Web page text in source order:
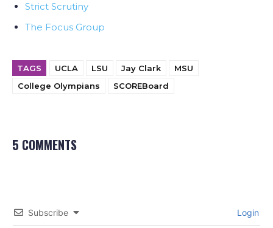
Strict Scrutiny
The Focus Group
TAGS UCLA LSU Jay Clark
MSU
College Olympians
SCOREBoard
5 COMMENTS
Subscribe Login